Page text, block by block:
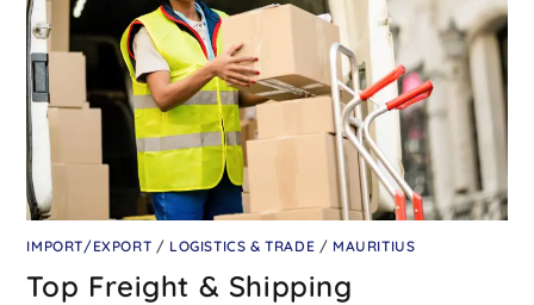
IMPORT/EXPORT / LOGISTICS & TRADE / MAURITIUS
Top Freight & Shipping